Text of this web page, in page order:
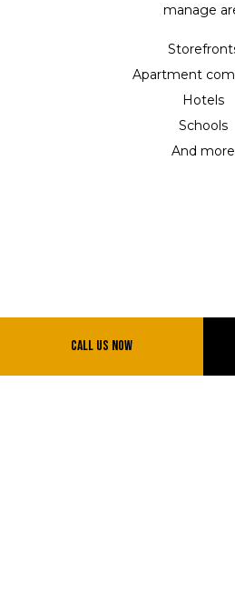
Call Us Now
manage
Apartment
Hotels
Schools
And more